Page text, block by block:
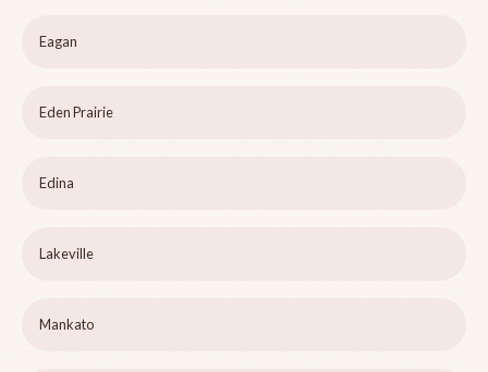
Eagan
Eden Prairie
Edina
Lakeville
Mankato